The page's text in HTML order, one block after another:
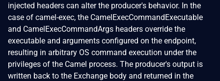
injected headers can alter the producer's behavior. In the
case of camel-exec, the CamelExecCommandExecutable
and CamelExecCommandArgs headers override the
executable and arguments configured on the endpoint,
resulting in arbitrary OS command execution under the
privileges of the Camel process. The producer's output is
written back to the Exchange body and returned in the